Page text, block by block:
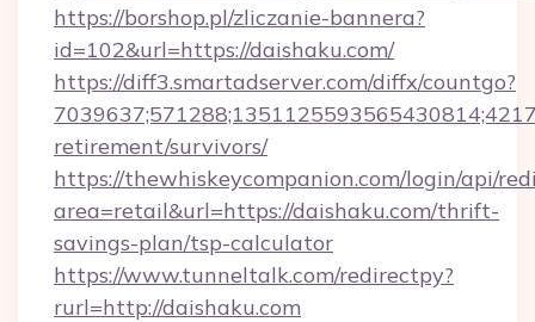
https://borshop.pl/zliczanie-bannera?
id=102&url=https://daishaku.com/
https://diff3.smartadserver.com/diffx/countgo?
retirement/survivors/
https://thewhiskeycompanion.com/login/api/
area=retail&url=https://daishaku.com/thrift-
savings-plan/tsp-calculator
https://www.tunneltalk.com/redirectpy?
rurl=http://daishaku.com